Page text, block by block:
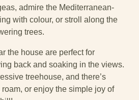
admire the Mediterranean-
with colour, or stroll along the
trees.
the house are perfect for
back and soaking in the views.
treehouse, and there’s
or enjoy the simple joy of